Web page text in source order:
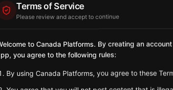
Rural
Sign in to Follow
Tagged Posts
Terms of Service
Please review and accept to continue
to Canada Platforms. By creating an
you agree to the following rules:
By using Canada Platforms, you agree to these